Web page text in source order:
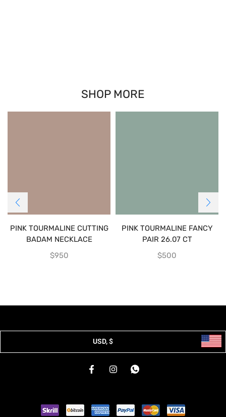
SHOP MORE
PINK TOURMALINE CUTTING
BADAM NECKLACE
$950
PINK TOURMALINE FANCY
PAIR 26.07 CT
$500
USD, $